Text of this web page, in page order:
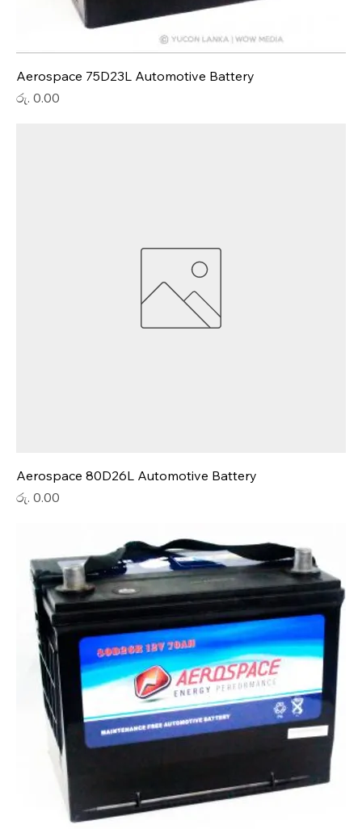
Aerospace 75D23L Automotive Battery
Price
රු. 0.00
Aerospace 80D26L Automotive Battery
Price
රු. 0.00